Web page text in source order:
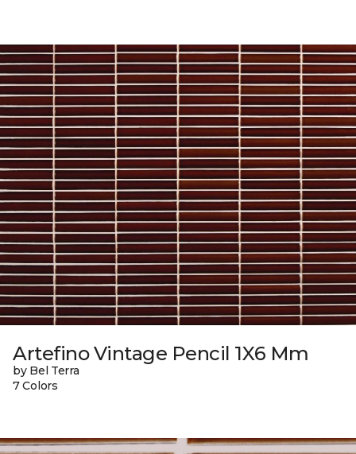
Artefino Vintage Pencil 1X6 Mm
by Bel Terra
7 Colors